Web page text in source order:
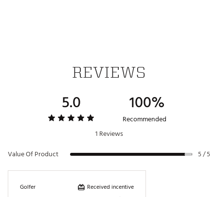
REVIEWS
5.0 100%
Recommended
1 Reviews
Value Of Product
5 / 5
Golfer Received incentive